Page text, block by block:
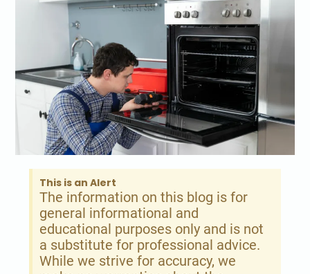
This is an Alert
The information on this blog is for
general informational and
educational purposes only and is not
a substitute for professional advice.
While we strive for accuracy, we